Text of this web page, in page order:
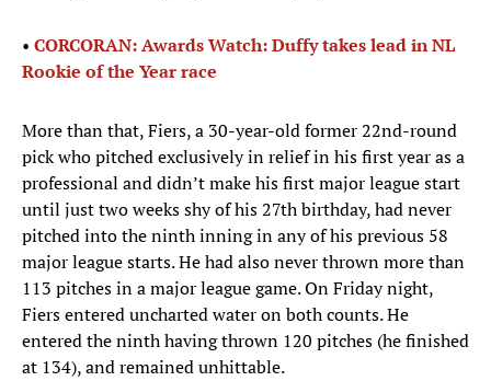
• CORCORAN: Awards Watch: Duffy takes lead in NL
Rookie of the Year race
More than that, Fiers, a 30-year-old former 22nd-round
pick who pitched exclusively in relief in his first year as a
professional and didn’t make his first major league start
until just two weeks shy of his 27th birthday, had never
pitched into the ninth inning in any of his previous 58
major league starts. He had also never thrown more than
113 pitches in a major league game. On Friday night,
Fiers entered uncharted water on both counts. He
entered the ninth having thrown 120 pitches (he finished
at 134), and remained unhittable.